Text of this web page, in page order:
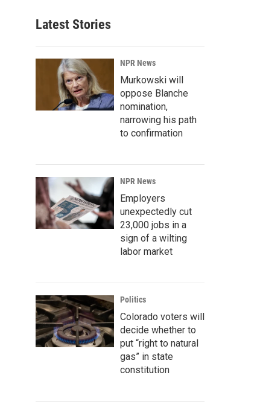
Latest Stories
NPR News
Murkowski will
oppose Blanche
nomination,
narrowing his path
to confirmation
NPR News
Employers
unexpectedly cut
23,000 jobs in a
sign of a wilting
labor market
Politics
Colorado voters will
decide whether to
put “right to natural
gas” in state
constitution